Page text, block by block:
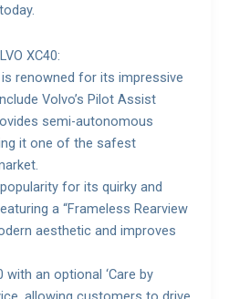
XC40:
renowned for its impressive
Volvo’s Pilot Assist
semi-autonomous
it one of the safest
for its quirky and
a “Frameless Rearview
aesthetic and improves
an optional ‘Care by